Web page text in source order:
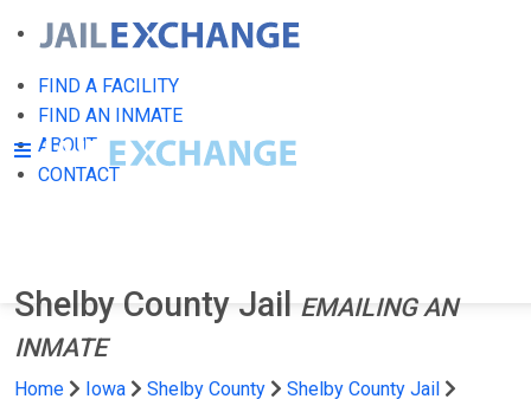
FIND A FACILITY
FIND AN INMATE
ABOUT
CONTACT
Shelby County Jail
EMAILING AN
INMATE
Home Iowa Shelby County
Shelby County Jail